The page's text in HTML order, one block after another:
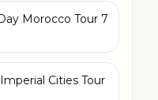
7 Day Morocco Tour
Imperial Cities Tour